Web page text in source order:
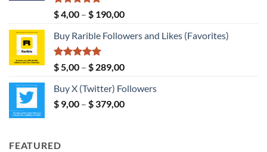
Rated
5.00
out of 5
$4,00 – $ 190,00Price
$ 4,00
$ 190,00
Buy Rarible Followers and Likes (Favorites)
Rated
5.00
out of 5
$5,00 – $ 289,00Price
$ 5,00
through
Buy X (Twitter) Followers
$ 9,00 – $ 379,00Price
FEATURED